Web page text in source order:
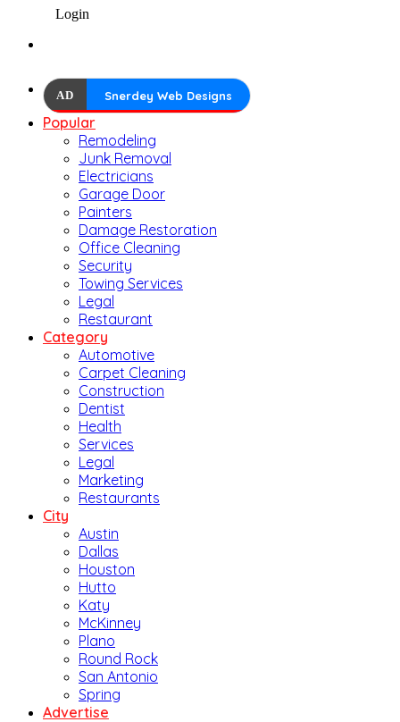
Login
AD Snerdey Web Designs
Popular
Remodeling
Junk Removal
Electricians
Garage Door
Painters
Damage Restoration
Office Cleaning
Security
Towing Services
Legal
Restaurant
Category
Automotive
Carpet Cleaning
Construction
Dentist
Health
Services
Legal
Marketing
Restaurants
City
Austin
Dallas
Houston
Hutto
Katy
McKinney
Plano
Round Rock
San Antonio
Spring
Advertise